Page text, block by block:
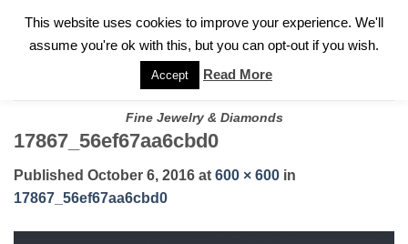
FOR A PRIVATE CONSULTATION WITH GARY
Fine Jewelry & Diamonds
17867_56ef67aa6cbd0
Published October 6, 2016 at 600 × 600 in
17867_56ef67aa6cbd0
This website uses cookies to improve your experience. We'll
assume you're ok with this, but you can opt-out if you wish.
Accept Read More